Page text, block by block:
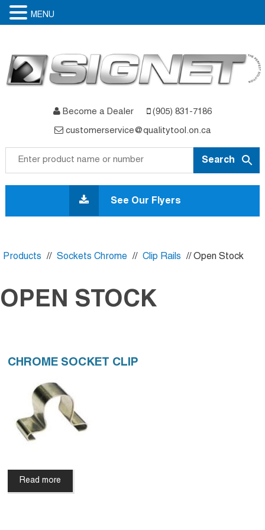
Become a Dealer (905) 831-7186
customerservice@qualitytool.on.ca
to
content
See Our Flyers
Products // Sockets Chrome // Clip Rails // Open Stock
OPEN STOCK
CHROME SOCKET CLIP
Read more
MENU